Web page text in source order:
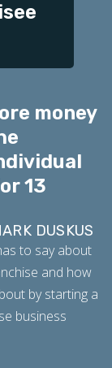
money
13
DUSKUS
to say about
and how
by starting a
business